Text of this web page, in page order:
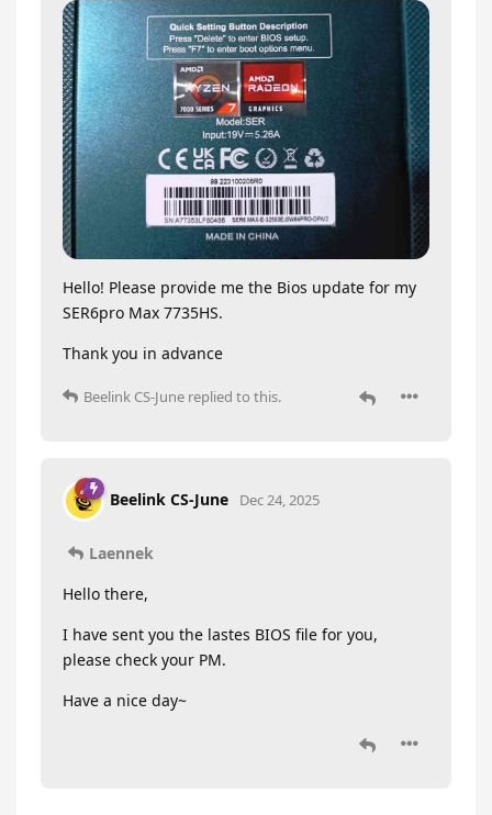
Hello! Please provide me the Bios update for my
SER6pro Max 7735HS.
Thank you in advance
Beelink CS-June replied to this.
Beelink CS-June Dec 24, 2025
Laennek
Hello there,
I have sent you the lastes BIOS file for you,
please check your PM.
Have a nice day~